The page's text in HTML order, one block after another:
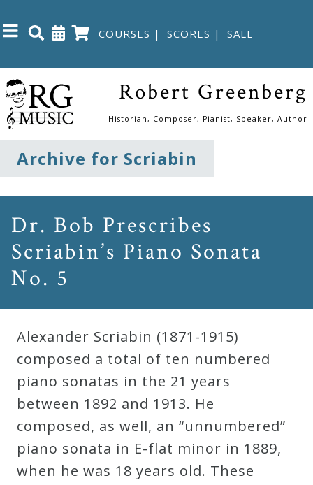
COURSES | SCORES | SALE
Close
Home
Shop
The
Great
Courses
Webcourses
Robert
Greenberg
Scores
Now!
Robert Greenberg
Historian, Composer, Pianist, Speaker, Author
Archive for Scriabin
Dr. Bob Prescribes
Scriabin’s Piano Sonata
No. 5
Alexander Scriabin (1871-1915)
composed a total of ten numbered
piano sonatas in the 21 years
between 1892 and 1913. He
composed, as well, an “unnumbered”
piano sonata in E-flat minor in 1889,
when he was 18 years old. These